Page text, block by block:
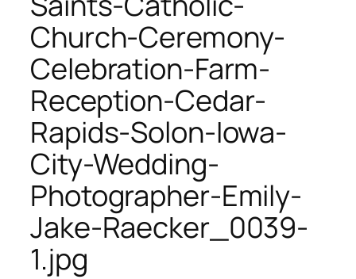
Church-Ceremony-
Celebration-Farm-
Reception-Cedar-
Rapids-Solon-Iowa-
City-Wedding-
Photographer-Emily-
Jake-Raecker_0039-
1.jpg